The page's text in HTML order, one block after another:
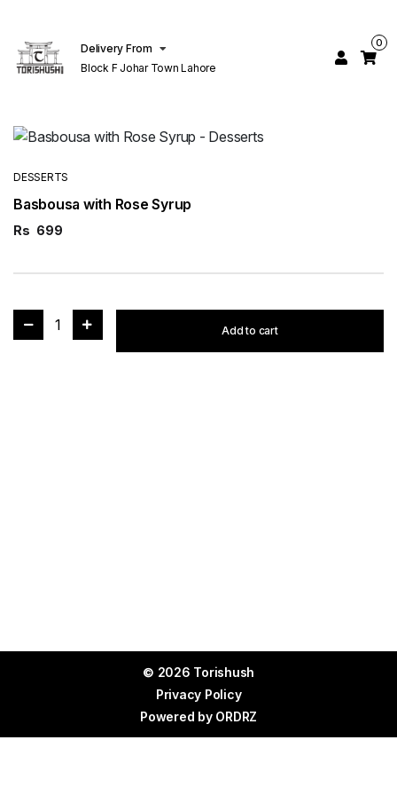
Delivery From
Block F Johar Town Lahore
0
DESSERTS
Basbousa with Rose Syrup
Rs 699
1 Add to cart
© 2026 Torishush
Privacy Policy
Powered by ORDRZ